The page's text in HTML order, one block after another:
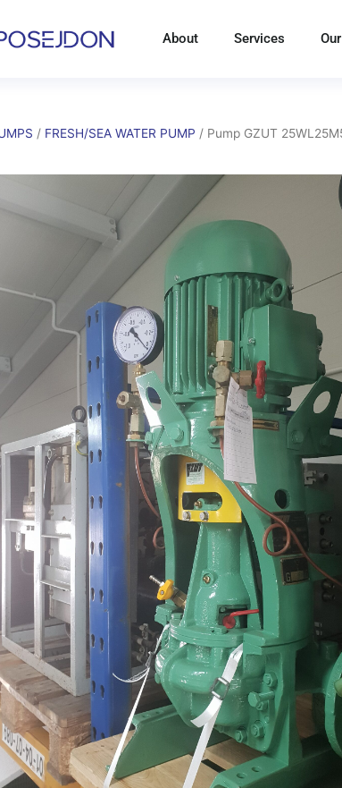
About Services
/ FRESH/SEA WATER PUMP / Pump GZUT